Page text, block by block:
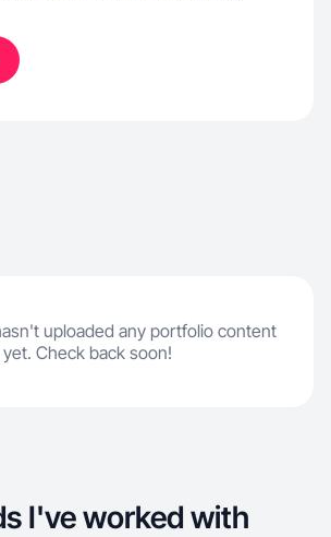
uploaded any portfolio content
yet. Check back soon!
I've worked with